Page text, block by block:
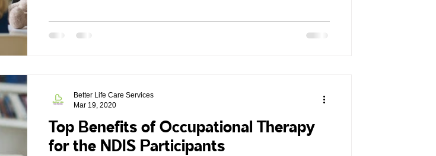
Top Benefits of Occupational Therapy
for the NDIS Participants
Better Life Care Services
Mar 19, 2020